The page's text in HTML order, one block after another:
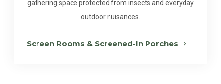
gathering space protected from insects and everyday
outdoor nuisances.
Screen Rooms & Screened-In Porches